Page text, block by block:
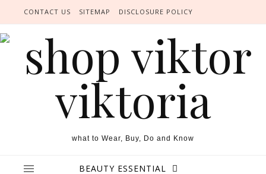
Skip to content
CONTACT US SITEMAP DISCLOSURE POLICY
what to Wear, Buy, Do and Know
BEAUTY ESSENTIAL